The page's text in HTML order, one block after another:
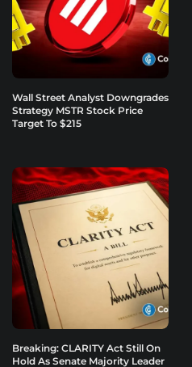
Wall Street Analyst Downgrades
Strategy MSTR Stock Price
Target To $215
Breaking: CLARITY Act Still On
Hold As Senate Majority Leader